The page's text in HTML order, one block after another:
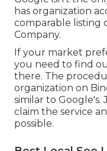
has organization
comparable listing
Company.
If your market
you need to find
there. The
organization on
similar to
claim the service
possible.